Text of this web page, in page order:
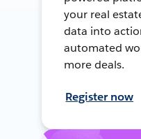
your real
data into
automated
more deals.
Register now